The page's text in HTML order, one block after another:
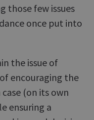
those few issues
once put into
the issue of
encouraging the
(on its own
ensuring a